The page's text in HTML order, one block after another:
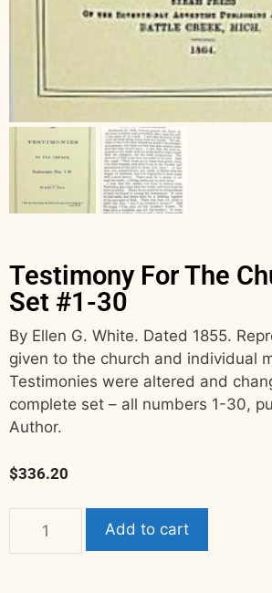
Testimony For The
Set #1-30
By Ellen G. White. Dated 1855.
given to the church and individual
Testimonies were altered and
complete set – all numbers 1-30,
Author.
$336.20
Add to cart